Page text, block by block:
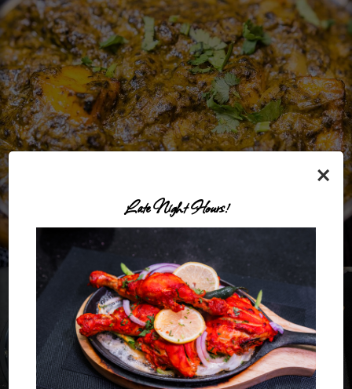
×
Late Night Hours!